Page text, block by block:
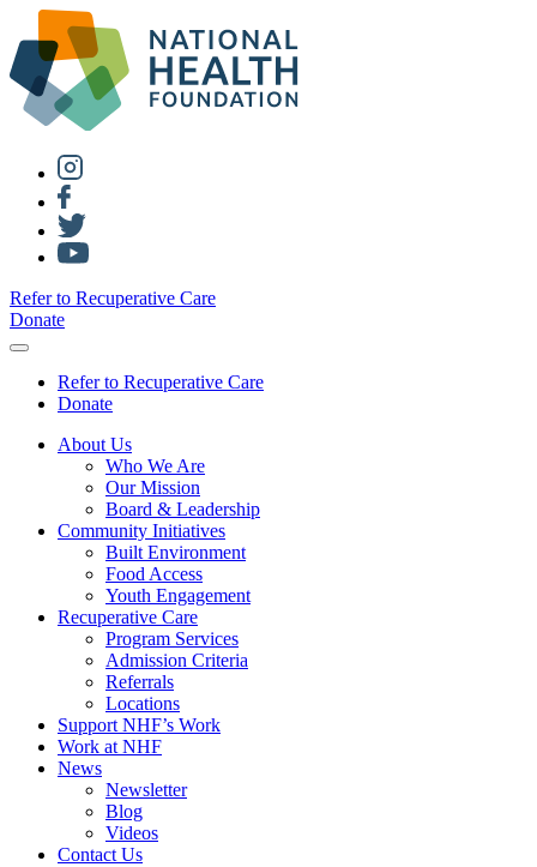
Refer to Recuperative Care
Donate
Refer to Recuperative Care
Donate
About Us
Who We Are
Our Mission
Board & Leadership
Community Initiatives
Built Environment
Food Access
Youth Engagement
Recuperative Care
Program Services
Admission Criteria
Referrals
Locations
Support NHF’s Work
Work at NHF
News
Newsletter
Blog
Videos
Contact Us